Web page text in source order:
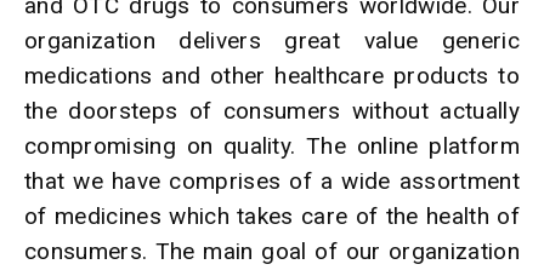
organization delivers great value generic
medications and other healthcare products to
the doorsteps of consumers without actually
compromising on quality. The online platform
that we have comprises of a wide assortment
of medicines which takes care of the health of
consumers. The main goal of our organization